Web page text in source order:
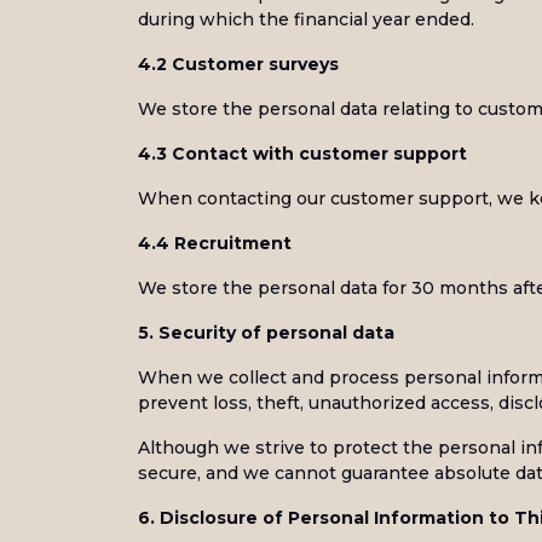
during which the financial year ended.
4.2 Customer surveys
We store the personal data relating to
4.3 Contact with customer support
When contacting our customer support, we
4.4 Recruitment
We store the personal data for 30 months
5. Security of personal data
When we collect and process personal
prevent loss, theft, unauthorized access,
Although we strive to protect the personal
secure, and we cannot guarantee absolute
6. Disclosure of Personal Information to